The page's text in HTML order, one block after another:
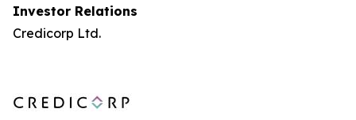
Investor Relations
Credicorp Ltd.